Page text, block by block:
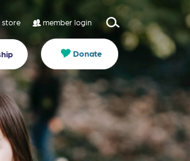
store member login
Donate